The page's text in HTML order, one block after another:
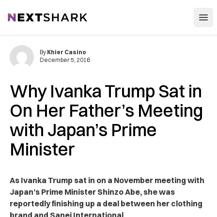
NextShark
Why Ivanka Trump Sat in
On Her Father’s Meeting
with Japan’s Prime
Minister
By Khier Casino
December 5, 2016
As Ivanka Trump sat in on a November meeting with
Japan’s Prime Minister Shinzo Abe, she was
reportedly finishing up a deal between her clothing
brand and Sanei International.